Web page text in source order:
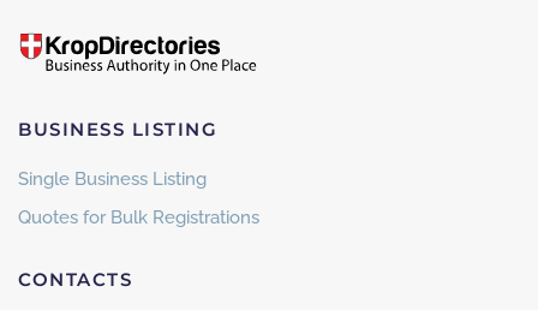
BUSINESS LISTING
Single Business Listing
Quotes for Bulk Registrations
CONTACTS